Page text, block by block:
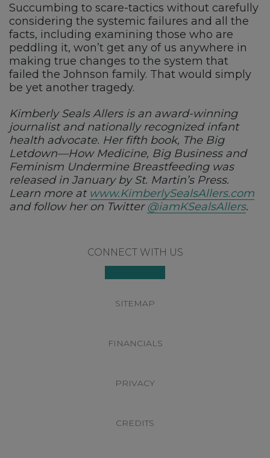
Succumbing to scare-tactics without carefully
considering the systemic failures and all the
facts, including examining those who are
peddling it, won’t get any of us anywhere in
making true changes to the system that
failed the Johnson family. That would simply
be yet another tragedy.
Kimberly Seals Allers is an award-winning
journalist and nationally recognized infant
health advocate. Her fifth book, The Big
Letdown—How Medicine, Big Business and
Feminism Undermine Breastfeeding was
released in January by St. Martin’s Press.
Learn more at www.KimberlySealsAllers.com
and follow her on Twitter @iamKSealsAllers.
CONNECT WITH US
SITEMAP
FINANCIALS
PRIVACY
CREDITS